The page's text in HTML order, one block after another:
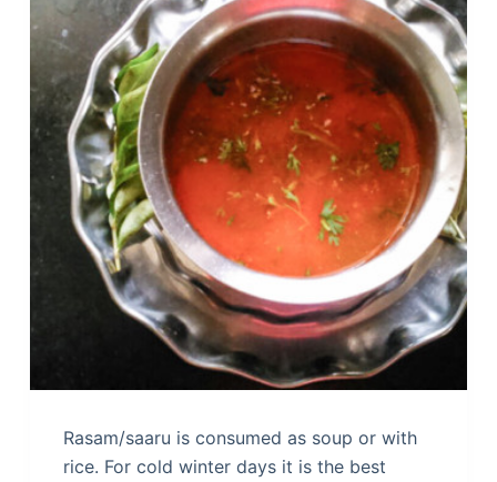
Rasam/saaru is consumed as soup or with
rice. For cold winter days it is the best